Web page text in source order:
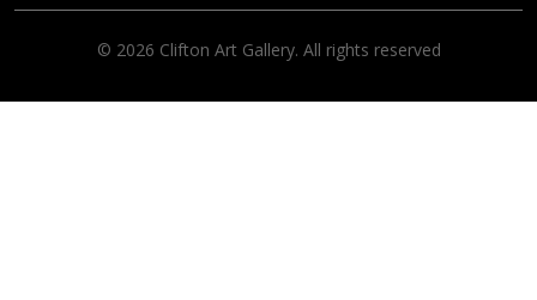
© 2026 Clifton Art Gallery. All rights reserved